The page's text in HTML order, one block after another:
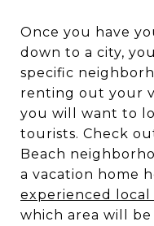
Once you have
down to a city,
specific
renting out your
you will want to
tourists. Check
Beach
a vacation home
experienced
which area will